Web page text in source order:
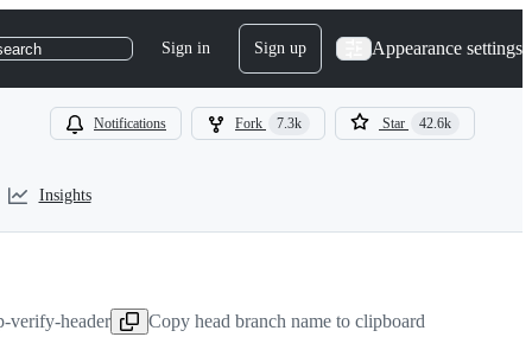
Sign in Sign up Appearance settings
Notifications Fork 7.3k Star 42.6k
Insights
verify-header Copy head branch name to clipboard